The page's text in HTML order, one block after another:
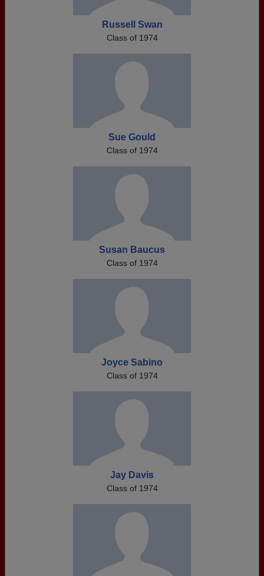
Russell Swan
Class of 1974
Sue Gould
Class of 1974
Susan Baucus
Class of 1974
Joyce Sabino
Class of 1974
Jay Davis
Class of 1974